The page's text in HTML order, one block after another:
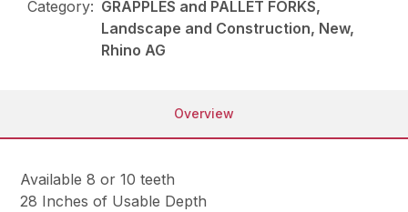
Category: GRAPPLES and PALLET FORKS,
Landscape and Construction, New,
Rhino AG
Overview
Available 8 or 10 teeth
28 Inches of Usable Depth